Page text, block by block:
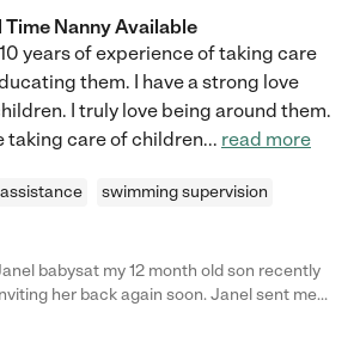
Time Nanny Available
years of experience of taking care
them. I have a strong love
I truly love being around them.
taking care of children... read more
swimming supervision
babysat my 12 month old son recently
her back again soon. Janel sent me
I was gone, and when I got home he